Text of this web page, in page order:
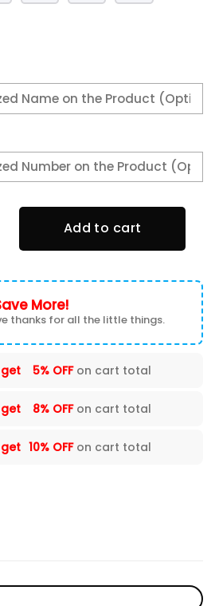
Hoodie quantity
Add to cart
More!
thanks for all the little things.
5% OFFon cart total
8% OFFon cart total
10% OFFon cart total